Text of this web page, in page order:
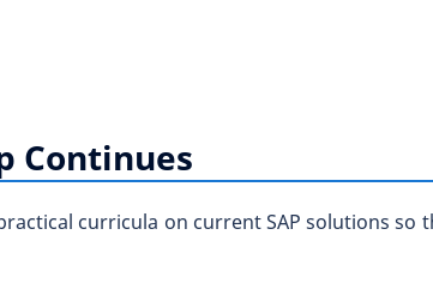
Continues
curricula on current SAP solutions